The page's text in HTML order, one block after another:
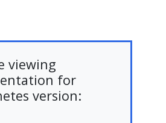
viewing
for
version: